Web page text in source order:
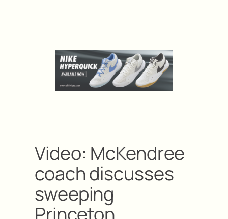
Video: McKendree
coach discusses
sweeping
Princeton